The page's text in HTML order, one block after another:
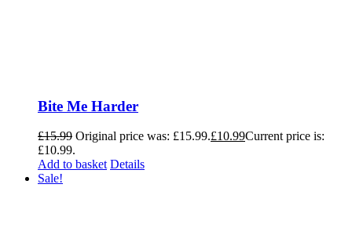
Bite Me Harder
£15.99 Original price was: £15.99.£10.99Current price is:
£10.99.
Add to basket Details
Sale!